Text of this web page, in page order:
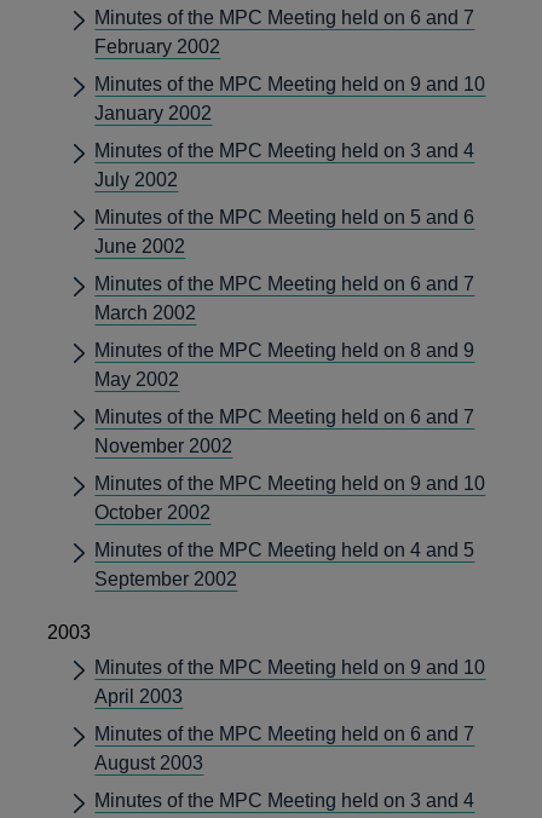
Minutes of the MPC Meeting held on 6 and 7
February 2002
Minutes of the MPC Meeting held on 9 and 10
January 2002
Minutes of the MPC Meeting held on 3 and 4
July 2002
Minutes of the MPC Meeting held on 5 and 6
June 2002
Minutes of the MPC Meeting held on 6 and 7
March 2002
Minutes of the MPC Meeting held on 8 and 9
May 2002
Minutes of the MPC Meeting held on 6 and 7
November 2002
Minutes of the MPC Meeting held on 9 and 10
October 2002
Minutes of the MPC Meeting held on 4 and 5
September 2002
2003
Minutes of the MPC Meeting held on 9 and 10
April 2003
Minutes of the MPC Meeting held on 6 and 7
August 2003
Minutes of the MPC Meeting held on 3 and 4